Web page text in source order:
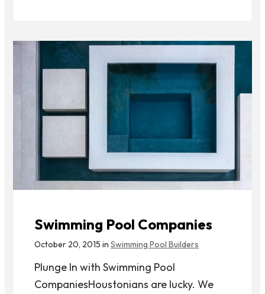
Swimming Pool Companies
October 20, 2015 in Swimming Pool Builders
Plunge In with Swimming Pool
CompaniesHoustonians are lucky. We